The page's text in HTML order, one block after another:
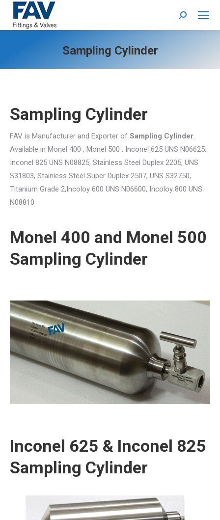
Search:
Sampling Cylinder
Sampling Cylinder
FAV is Manufacturer and Exporter of Sampling Cylinder.
Available in Monel 400 , Monel 500 , Inconel 625 UNS N06625,
Inconel 825 UNS N08825, Stainless Steel Duplex 2205, UNS
S31803, Stainless Steel Super Duplex 2507, UNS S32750,
Titanium Grade 2,Incoloy 600 UNS N06600, Incoloy 800 UNS
N08810
Monel 400 and Monel 500
Sampling Cylinder
Inconel 625 & Inconel 825
Sampling Cylinder